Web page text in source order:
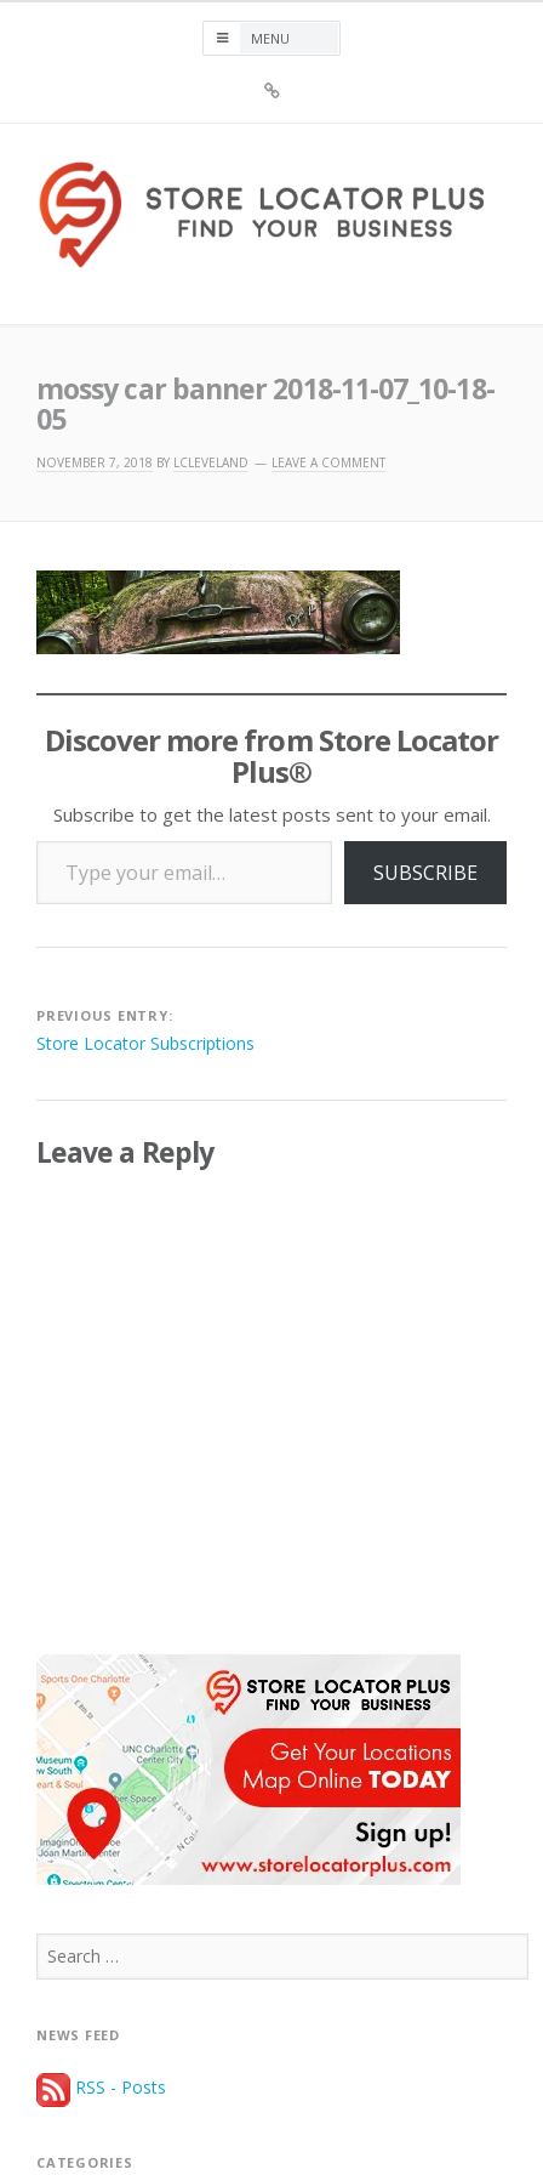
Plus®
mossy car banner 2018-11-07_10-18-
05
NOVEMBER 7, 2018 BY LCLEVELAND LEAVE A COMMENT
Discover more from Store Locator
Plus®
Subscribe to get the latest posts sent to your email.
Type your email…
SUBSCRIBE
Post
navigation
PREVIOUS ENTRY:
Store Locator Subscriptions
Leave a Reply
Search
for:
NEWS FEED
RSS - Posts
CATEGORIES